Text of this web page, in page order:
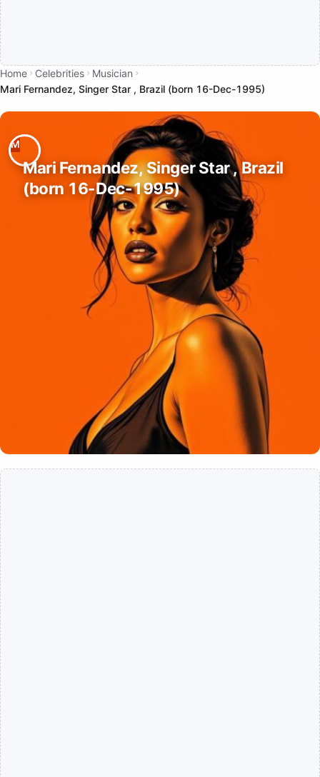
Home Celebrities
Musician
Mari Fernandez, Singer Star , Brazil (born 16-Dec-1995)
Mari Fernandez, Singer Star , Brazil
(born 16-Dec-1995)